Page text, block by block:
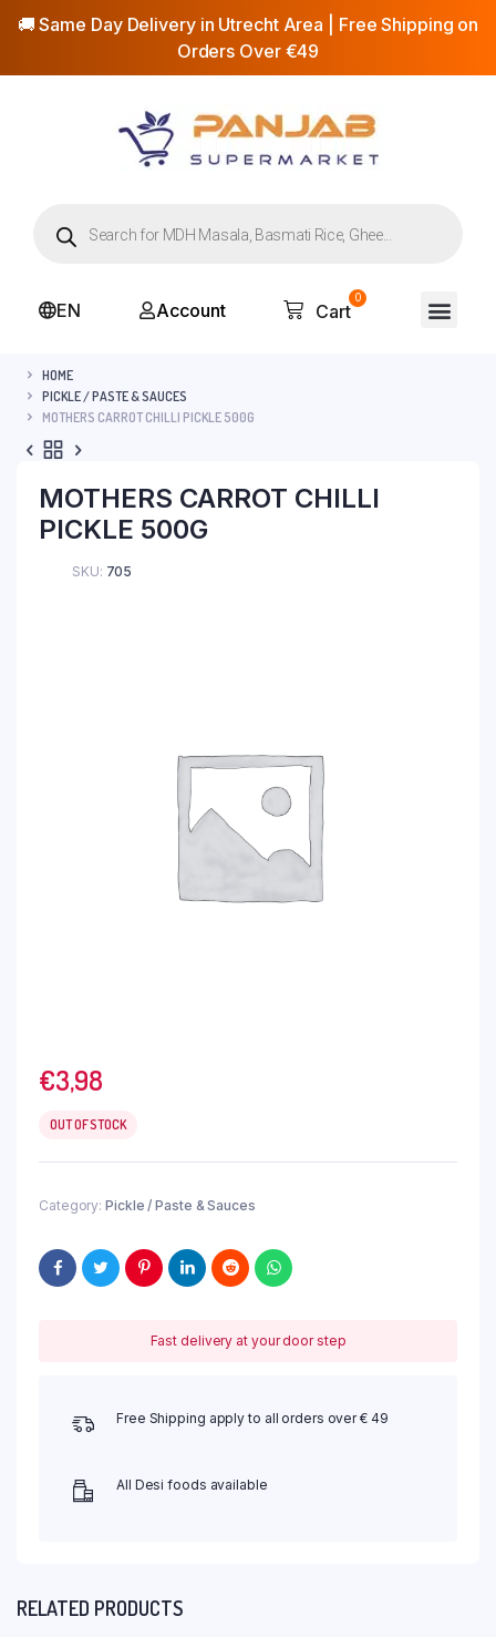
🚚 Same Day Delivery in Utrecht Area | Free Shipping on
Orders Over €49
EN Account
0
Cart
HOME
PICKLE / PASTE & SAUCES
MOTHERS CARROT CHILLI PICKLE 500G
MOTHERS CARROT CHILLI
PICKLE 500G
SKU: 705
€3,98
OUT OF STOCK
Category: Pickle / Paste & Sauces
Fast delivery at your door step
Free Shipping apply to all orders over € 49
All Desi foods available
RELATED PRODUCTS